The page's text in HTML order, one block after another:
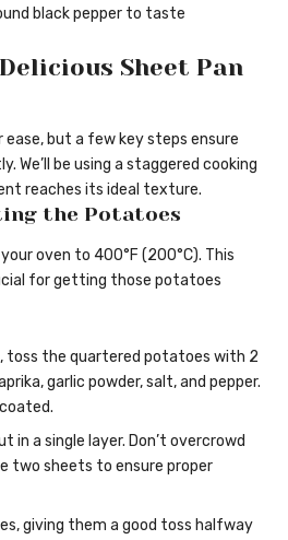
black pepper to taste
Sheet Pan
ease, but a few key steps ensure
We’ll be using a staggered cooking
reaches its ideal texture.
the Potatoes
oven to 400°F (200°C). This
for getting those potatoes
toss the quartered potatoes with 2
garlic powder, salt, and pepper.
in a single layer. Don’t overcrowd
two sheets to ensure proper
giving them a good toss halfway